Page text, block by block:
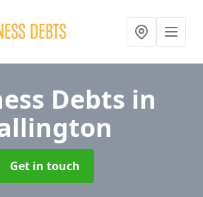
Debts in
Get in touch